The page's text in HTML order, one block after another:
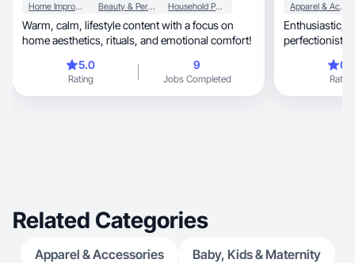
Home Improvement Beauty & Personal Care Household Products
Warm, calm, lifestyle content with a focus on
home aesthetics, rituals, and emotional comfort!
5.0
Rating
9
Jobs Completed
Apparel & Accessories
Enthusiastic, easygoing, very responsible and
perfectionist.
Rating
Related Categories
Apparel & Accessories Baby, Kids & Maternity